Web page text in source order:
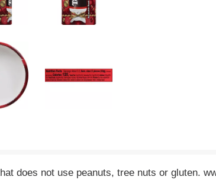
does not use peanuts, tree nuts or gluten.